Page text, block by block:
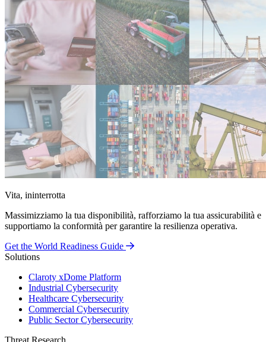
Vita, ininterrotta
Massimizziamo la tua disponibilità, rafforziamo la tua assicurabilità e
supportiamo la conformità per garantire la resilienza operativa.
Get the World Readiness Guide
Solutions
Claroty xDome Platform
Industrial Cybersecurity
Healthcare Cybersecurity
Commercial Cybersecurity
Public Sector Cybersecurity
Threat Research